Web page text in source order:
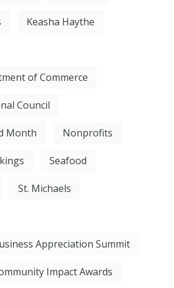
Keasha Haythe
of Commerce
Council
Month Nonprofits
Seafood
St. Michaels
Appreciation Summit
Impact Awards